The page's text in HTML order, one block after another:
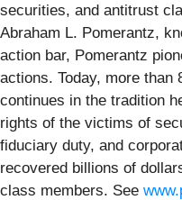
securities, and antitrust
Abraham L. Pomerantz,
action bar, Pomerantz
actions. Today, more than
continues in the tradition
rights of the victims of
fiduciary duty, and
recovered billions of
class members. See